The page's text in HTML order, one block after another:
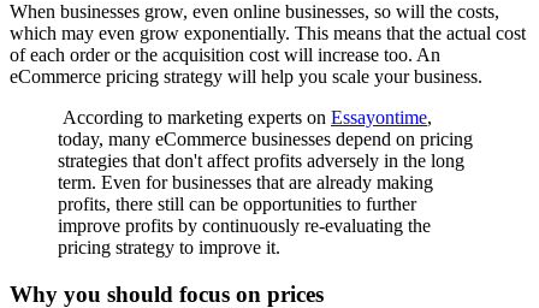
When businesses grow, even online businesses, so will the costs,
which may even grow exponentially. This means that the actual cost
of each order or the acquisition cost will increase too. An
eCommerce pricing strategy will help you scale your business.
According to marketing experts on Essayontime,
today, many eCommerce businesses depend on pricing
strategies that don't affect profits adversely in the long
term. Even for businesses that are already making
profits, there still can be opportunities to further
improve profits by continuously re-evaluating the
pricing strategy to improve it.
Why you should focus on prices